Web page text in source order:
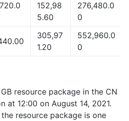
152,98
5.60
276,480.0
0
305,97
1.20
552,960.0
0
resource package in the CN
at 12:00 on August 14, 2021.
resource package is one